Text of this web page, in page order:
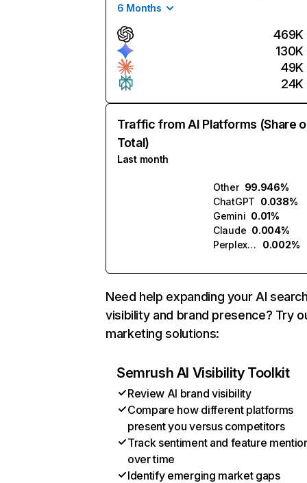
6 Months
469K
130K
49K
24K
Traffic from AI Platforms (Share
Total)
Last month
Other 99.946%
ChatGPT 0.038%
Gemini 0.01%
Claude 0.004%
Perplexity
0.002%
Need help expanding your AI
visibility and brand presence? Try
marketing solutions:
Semrush AI Visibility Toolkit
Review AI brand visibility
Compare how different platforms
present you versus competitors
Track sentiment and feature
over time
Identify emerging market gaps